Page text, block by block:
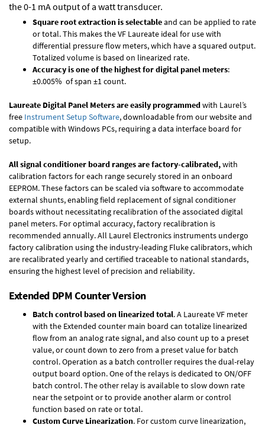
the 0-1 mA output of a watt transducer.
Square root extraction is selectableand can be applied to rate
or total. This makes the VF Laureate ideal for use with
differential pressure flow meters, which have a squared output.
Totalized volume is based on linearized rate.
Accuracy is one of the highest for digital panel meters:
±0.005% of span ±1 count.
Laureate Digital Panel Meters are easily programmedwith Laurel’s
free Instrument Setup Software, downloadable from our website and
compatible with Windows PCs, requiring a data interface board for
setup.
All signal conditioner board ranges are factory-calibrated,with
calibration factors for each range securely stored in an onboard
EEPROM. These factors can be scaled via software to accommodate
external shunts, enabling field replacement of signal conditioner
boards without necessitating recalibration of the associated digital
panel meters. For optimal accuracy, factory recalibration is
recommended annually. All Laurel Electronics instruments undergo
factory calibration using the industry-leading Fluke calibrators, which
are recalibrated yearly and certified traceable to national standards,
ensuring the highest level of precision and reliability.
Extended DPM Counter Version
Batch control based on linearized total. A Laureate VF meter
with the Extended counter main board can totalize linearized
flow from an analog rate signal, and also count up to a preset
value, or count down to zero from a preset value for batch
control. Operation as a batch controller requires thedual-relay
output board option. One of the relays is dedicated to ON/OFF
batch control. The other relay is available to slow down rate
near the setpoint or to provide another alarm or control
function based on rate or total.
Custom Curve Linearization. For custom curve linearization,